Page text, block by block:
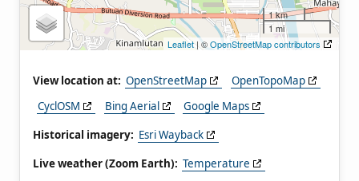
1 km
1 mi
Leaflet | ©OpenStreetMap contributors
View location at: OpenStreetMap
OpenTopoMap
CyclOSM
Bing Aerial
Google Maps
Historical imagery: Esri Wayback
Live weather (Zoom Earth): Temperature